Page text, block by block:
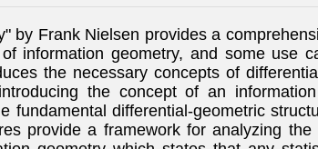
by Frank Nielsen provides a
information geometry, and some use
the necessary concepts of
the concept of an
differential-geometric
provide a framework for analyzing